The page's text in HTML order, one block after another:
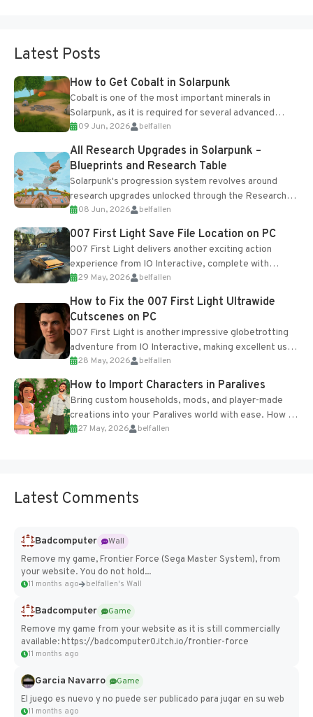
Latest Posts
How to Get Cobalt in Solarpunk
Cobalt is one of the most important minerals in
Solarpunk, as it is required for several advanced
upgrades and crafting...
09 Jun, 2026 belfallen
All Research Upgrades in Solarpunk –
Blueprints and Research Table
Solarpunk's progression system revolves around
research upgrades unlocked through the Research
Table and Blueprints obtained from the Tradebot.
Most new...
08 Jun, 2026 belfallen
007 First Light Save File Location on PC
007 First Light delivers another exciting action
experience from IO Interactive, complete with
optional online features and limited cross-
progression support....
29 May, 2026 belfallen
How to Fix the 007 First Light Ultrawide
Cutscenes on PC
007 First Light is another impressive globetrotting
adventure from IO Interactive, making excellent use
of the studio’s proprietary Glacier Engine....
28 May, 2026 belfallen
How to Import Characters in Paralives
Bring custom households, mods, and player-made
creations into your Paralives world with ease. How to
Add Imported Characters in Paralives...
27 May, 2026 belfallen
Latest Comments
Badcomputer
Wall
Remove my game, Frontier Force (Sega Master System), from
your website. You do not hold...
11 months ago belfallen's Wall
Badcomputer
Game
Remove my game from your website as it is still commercially
available: https://badcomputer0.itch.io/frontier-force
11 months ago
Garcia Navarro
Game
El juego es nuevo y no puede ser publicado para jugar en su web
11 months ago